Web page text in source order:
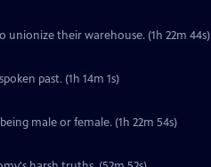
unionize their warehouse. (1h 22m 44s)
past. (1h 14m 1s)
male or female. (1h 22m 54s)